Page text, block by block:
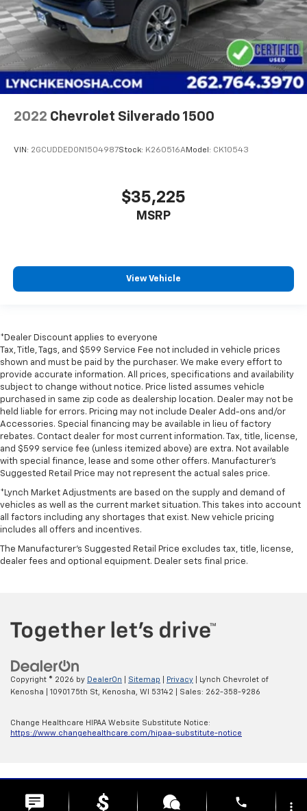
2022 Chevrolet Silverado 1500
VIN: 2GCUDDED0N1504987Stock: K260516AModel: CK10543
$35,225
MSRP
View Vehicle
*Dealer Discount applies to everyone
Tax, Title, Tags, and $599 Service Fee not included in vehicle prices
shown and must be paid by the purchaser. We make every effort to
provide accurate information. All prices, specifications and availability
subject to change without notice. Price listed assumes vehicle
purchased in same zip code as dealership location. Dealer may not be
held liable for errors. Pricing may not include Dealer Add-ons and/or
Accessories. Special financing may be available in lieu of factory
rebates. Contact dealer for most current information. Tax, title, license,
and $599 service fee (unless itemized above) are extra. Not available
with special finance, lease and some other offers. Manufacturer's
Suggested Retail Price may not represent the actual sales price.
*Lynch Market Adjustments are based on the supply and demand of
vehicles as well as the current market situation. This takes into account
all factors including any shortages that exist. New vehicle pricing
includes all offers and incentives.
The Manufacturer's Suggested Retail Price excludes tax, title, license,
dealer fees and optional equipment. Dealer sets final price.
Copyright © 2026 by DealerOn Sitemap Privacy | Lynch Chevrolet of
Kenosha
10901 75th St, Kenosha, WI 53142 | Sales: 262-358-9286
Change Healthcare HIPAA Website Substitute Notice:
https://www.changehealthcare.com/hipaa-substitute-notice
phone more_vert